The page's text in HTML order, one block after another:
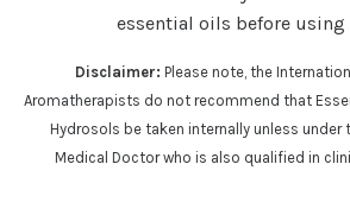
essential oils before using
Disclaimer: Please note, the
Aromatherapists do not recommend that
Hydrosols be taken internally unless under
Medical Doctor who is also qualified in